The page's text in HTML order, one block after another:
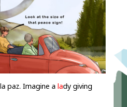
paz. Imagine a lady giving